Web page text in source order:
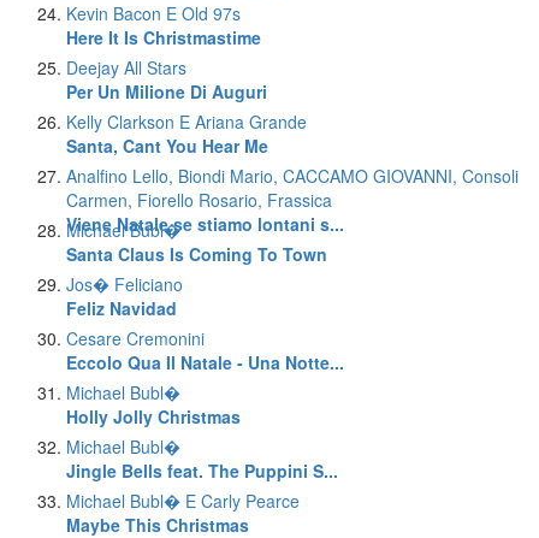
Kevin Bacon E Old 97s
Here It Is Christmastime
Deejay All Stars
Per Un Milione Di Auguri
Kelly Clarkson E Ariana Grande
Santa, Cant You Hear Me
Analfino Lello, Biondi Mario, CACCAMO GIOVANNI, Consoli
Carmen, Fiorello Rosario, Frassica
Viene Natale se stiamo lontani s...
Michael Bubl�
Santa Claus Is Coming To Town
Jos� Feliciano
Feliz Navidad
Cesare Cremonini
Eccolo Qua Il Natale - Una Notte...
Michael Bubl�
Holly Jolly Christmas
Michael Bubl�
Jingle Bells feat. The Puppini S...
Michael Bubl� E Carly Pearce
Maybe This Christmas